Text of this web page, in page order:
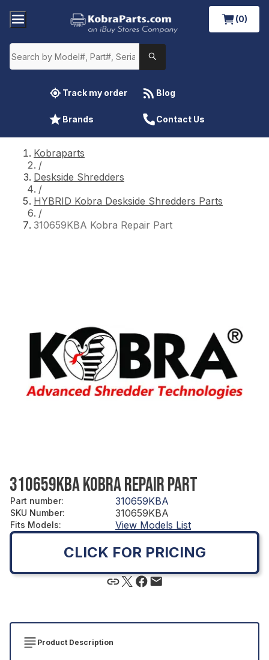
(0)
Track my order Blog
Brands Contact Us
Kobraparts
/
Deskside Shredders
/
HYBRID Kobra Deskside Shredders Parts
/
310659KBA Kobra Repair Part
310659KBA KOBRA REPAIR PART
Part number: 310659KBA
SKU Number: 310659KBA
Fits Models: View Models List
CLICK FOR PRICING
Product Description